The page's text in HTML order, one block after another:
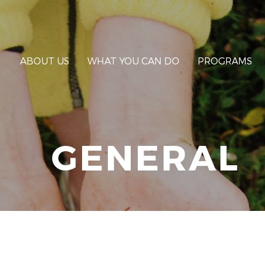
ABOUT US WHAT YOU CAN DO PROGRAMS
GENERAL